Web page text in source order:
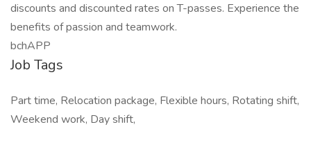
discounts and discounted rates on T-passes. Experience the
benefits of passion and teamwork.
bchAPP
Job Tags
Part time, Relocation package, Flexible hours, Rotating shift,
Weekend work, Day shift,